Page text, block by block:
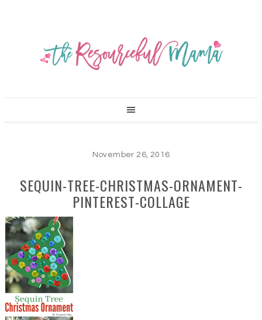
November 26, 2016
SEQUIN-TREE-CHRISTMAS-ORNAMENT-
PINTEREST-COLLAGE